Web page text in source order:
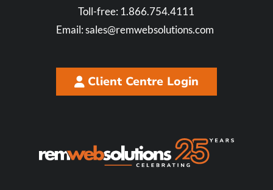
Toll-free: 1.866.754.4111
Email:sales@remwebsolutions.com
Client Centre Login